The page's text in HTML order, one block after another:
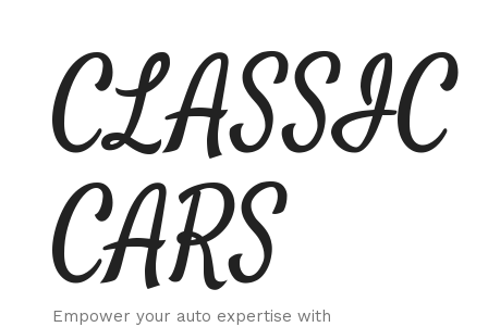
contentCLASSIC
CARS
Empower your auto expertise with